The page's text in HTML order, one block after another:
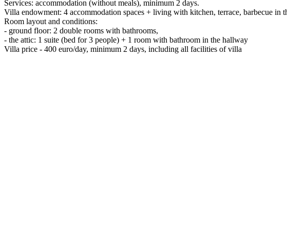
Services: accommodation (without meals), minimum 2 days.
Villa endowment: 4 accommodation spaces + living with kitchen, terrace, barbecue in
Room layout and conditions:
- ground floor: 2 double rooms with bathrooms,
- the attic: 1 suite (bed for 3 people) + 1 room with bathroom in the hallway
Villa price - 400 euro/day, minimum 2 days, including all facilities of villa